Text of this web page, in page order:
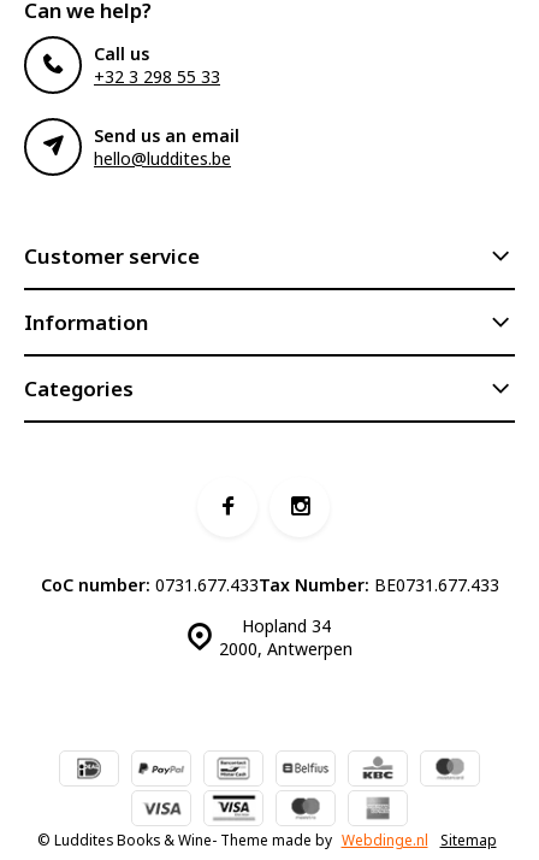
Can we help?
Call us
+32 3 298 55 33
Send us an email
hello@luddites.be
Customer service
Information
Categories
Hopland 34
2000, Antwerpen
CoC number: 0731.677.433Tax Number: BE0731.677.433
© Luddites Books & Wine- Theme made by Webdinge.nl Sitemap